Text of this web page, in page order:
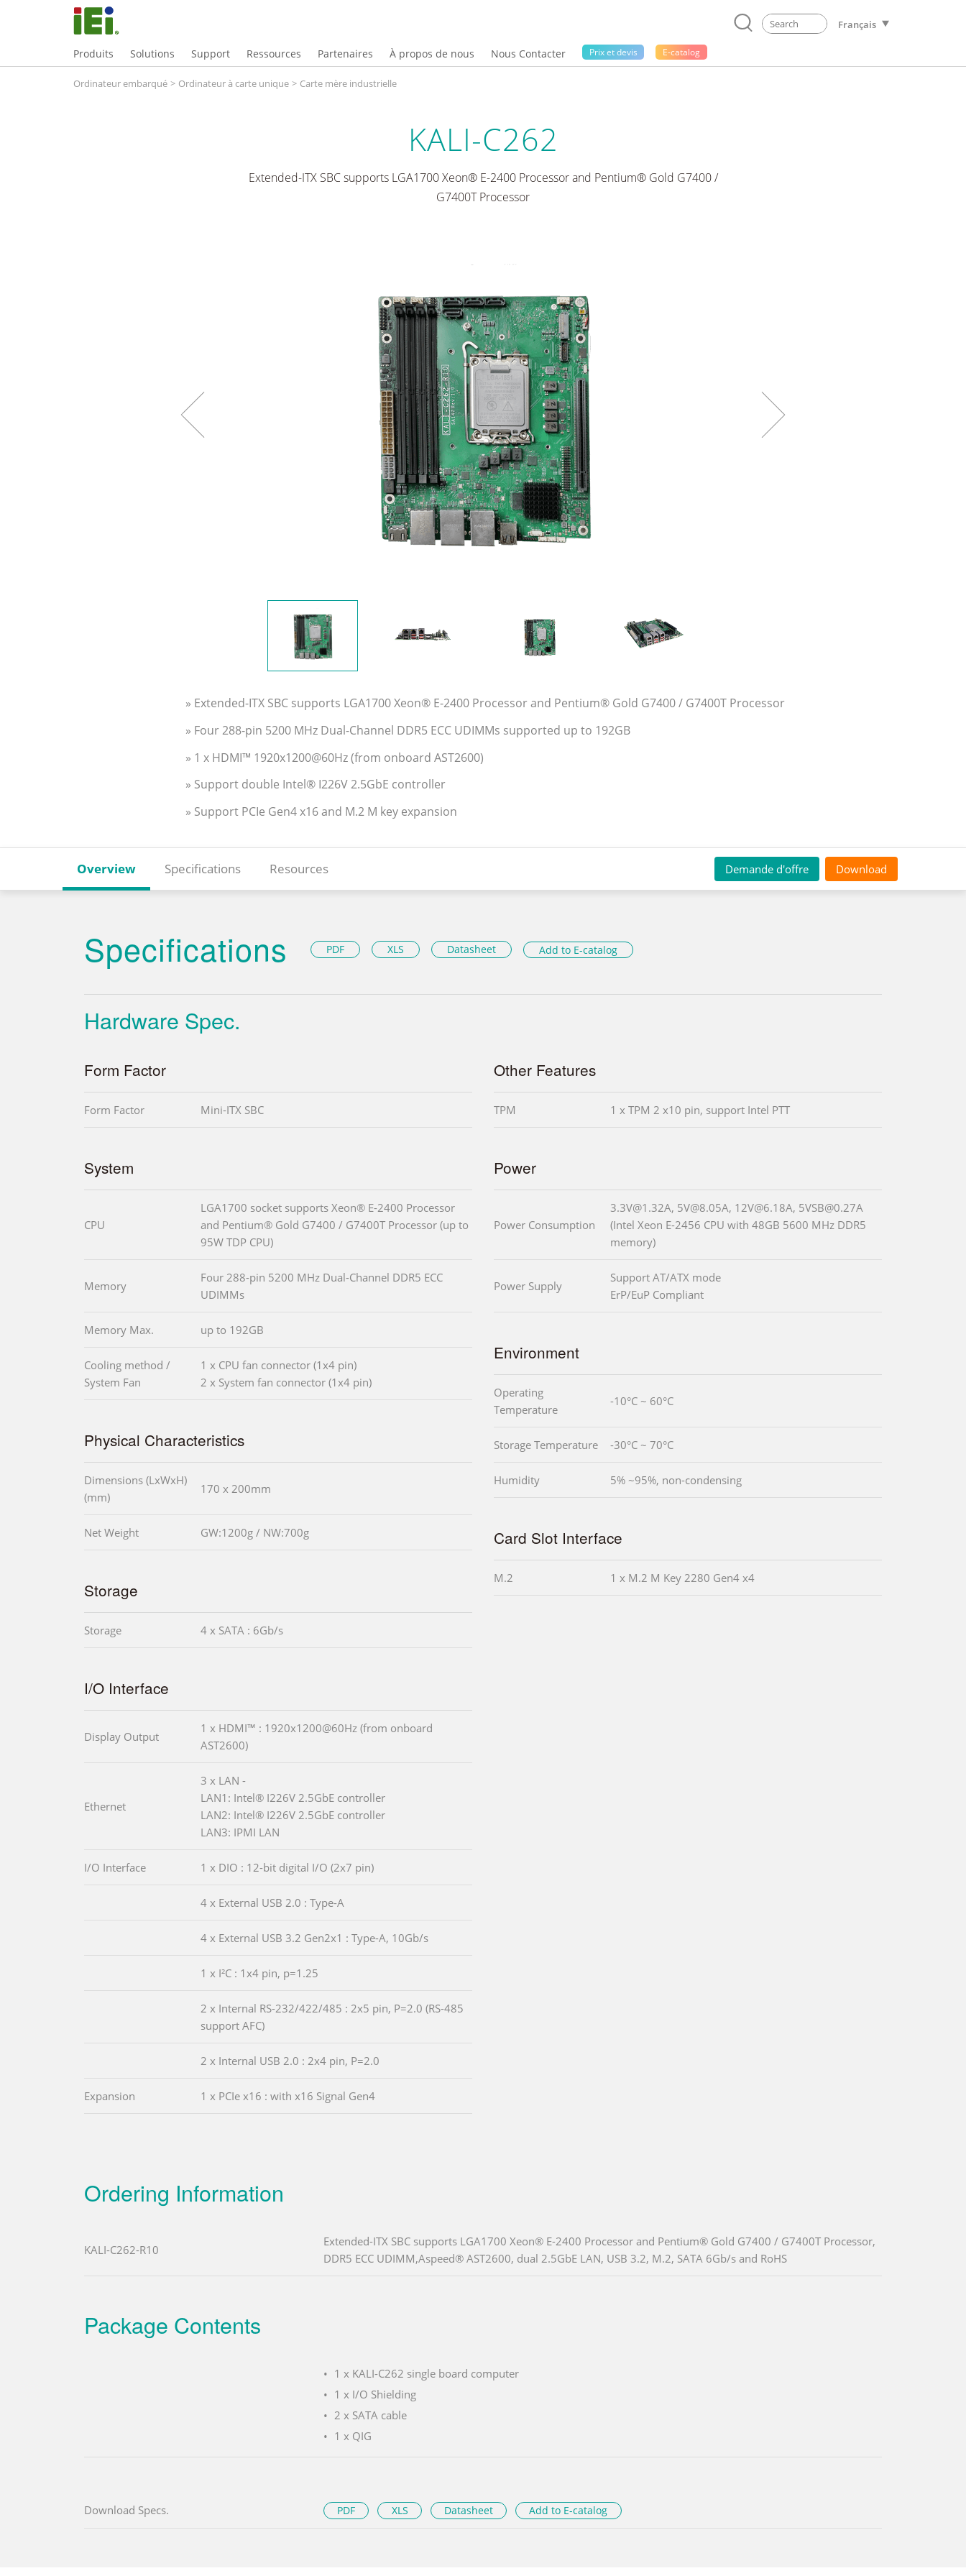
Français
Produits Solutions Support Ressources Partenaires À propos de nous Nous Contacter Prix ​​et devis E-catalog
Ordinateur embarqué > Ordinateur à carte unique > Carte mère industrielle
KALI-C262
Extended-ITX SBC supports LGA1700 Xeon® E-2400 Processor and Pentium® Gold G7400 /
G7400T Processor
» Extended-ITX SBC supports LGA1700 Xeon® E-2400 Processor and Pentium® Gold G7400 / G7400T Processor
» Four 288-pin 5200 MHz Dual-Channel DDR5 ECC UDIMMs supported up to 192GB
» 1 x HDMI™ 1920x1200@60Hz (from onboard AST2600)
» Support double Intel® I226V 2.5GbE controller
» Support PCIe Gen4 x16 and M.2 M key expansion
Overview Specifications Resources Demande d'offre Download
Specifications PDF XLS Datasheet Add to E-catalog
Hardware Spec.
Form Factor
Form Factor Mini-ITX SBC
System
CPU
LGA1700 socket supports Xeon® E-2400 Processor
and Pentium® Gold G7400 / G7400T Processor (up to
95W TDP CPU)
Memory
Four 288-pin 5200 MHz Dual-Channel DDR5 ECC
UDIMMs
Memory Max. up to 192GB
Cooling method /
System Fan
1 x CPU fan connector (1x4 pin)
2 x System fan connector (1x4 pin)
Physical Characteristics
Dimensions (LxWxH)
(mm)
170 x 200mm
Net Weight GW:1200g / NW:700g
Storage
Storage 4 x SATA : 6Gb/s
I/O Interface
Display Output
1 x HDMI™ : 1920x1200@60Hz (from onboard
AST2600)
Ethernet
3 x LAN -
LAN1: Intel® I226V 2.5GbE controller
LAN2: Intel® I226V 2.5GbE controller
LAN3: IPMI LAN
I/O Interface 1 x DIO : 12-bit digital I/O (2x7 pin)
4 x External USB 2.0 : Type-A
4 x External USB 3.2 Gen2x1 : Type-A, 10Gb/s
1 x I²C : 1x4 pin, p=1.25
2 x Internal RS-232/422/485 : 2x5 pin, P=2.0 (RS-485
support AFC)
2 x Internal USB 2.0 : 2x4 pin, P=2.0
Expansion 1 x PCIe x16 : with x16 Signal Gen4
Other Features
TPM 1 x TPM 2 x10 pin, support Intel PTT
Power
Power Consumption
3.3V@1.32A, 5V@8.05A, 12V@6.18A, 5VSB@0.27A
(Intel Xeon E-2456 CPU with 48GB 5600 MHz DDR5
memory)
Power Supply
Support AT/ATX mode
ErP/EuP Compliant
Environment
Operating
Temperature
-10°C ~ 60°C
Storage Temperature -30°C ~ 70°C
Humidity 5% ~95%, non-condensing
Card Slot Interface
M.2 1 x M.2 M Key 2280 Gen4 x4
Ordering Information
KALI-C262-R10
Extended-ITX SBC supports LGA1700 Xeon® E-2400 Processor and Pentium® Gold G7400 / G7400T Processor,
DDR5 ECC UDIMM,Aspeed® AST2600, dual 2.5GbE LAN, USB 3.2, M.2, SATA 6Gb/s and RoHS
Package Contents
1 x KALI-C262 single board computer
1 x I/O Shielding
2 x SATA cable
1 x QIG
Download Specs. PDF XLS Datasheet Add to E-catalog